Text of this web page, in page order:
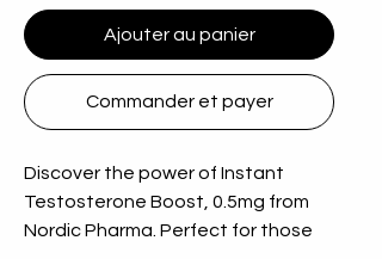
Ajouter au panier
Commander et payer
Discover the power of Instant
Testosterone Boost, 0.5mg from
Nordic Pharma. Perfect for those